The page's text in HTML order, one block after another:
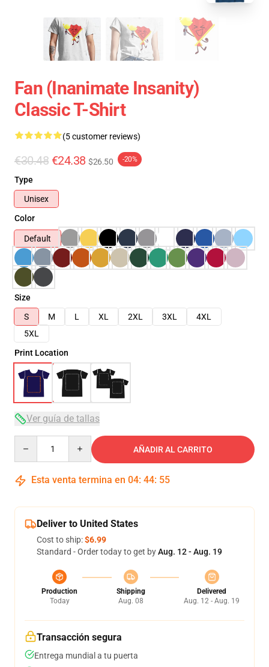
Fan (Inanimate Insanity)
Classic T-Shirt
(5 customer reviews)
€30.48 €24.38 $26.50 -20%
Type
Unisex
Color
Default
Size
S
M L XL 2XL 3XL
4XL
5XL
Print Location
Ver guía de tallas
AÑADIR AL CARRITO
Esta venta termina en 04: 44: 54
Deliver to United States
Cost to ship:$6.99
Standard - Order today to get byAug. 12 - Aug. 19
Production
Today
Shipping
Aug. 08
Delivered
Aug. 12 - Aug. 19
Transacción segura
Entrega mundial a tu puerta